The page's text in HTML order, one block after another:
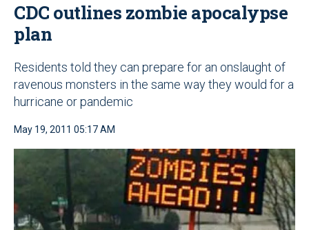
CDC outlines zombie apocalypse
plan
Residents told they can prepare for an onslaught of
ravenous monsters in the same way they would for a
hurricane or pandemic
May 19, 2011 05:17 AM